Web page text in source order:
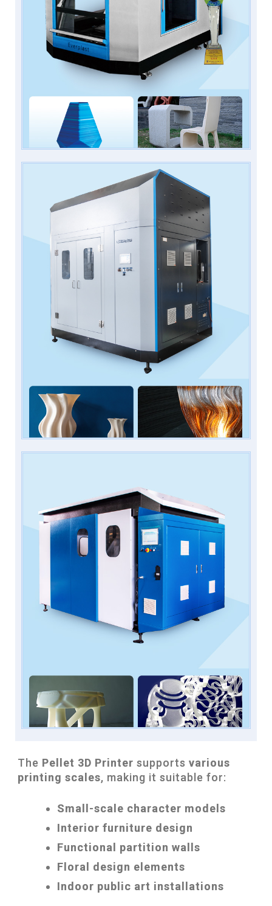
The Pellet 3D Printer supports various
printing scales, making it suitable for:
Small-scale character models
Interior furniture design
Functional partition walls
Floral design elements
Indoor public art installations